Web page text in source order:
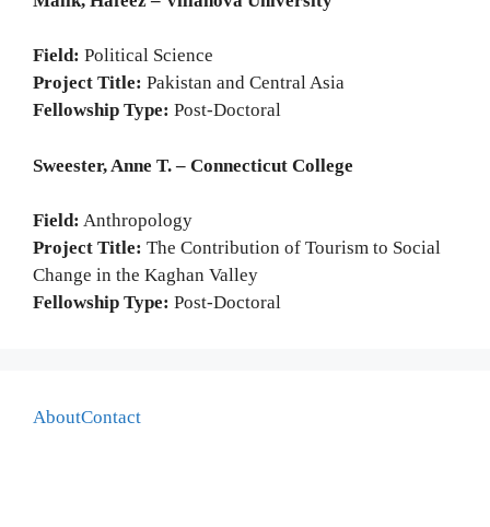
Field: Political Science
Project Title: Pakistan and Central Asia
Fellowship Type: Post-Doctoral
Sweester, Anne T. – Connecticut College
Field: Anthropology
Project Title: The Contribution of Tourism to Social
Change in the Kaghan Valley
Fellowship Type: Post-Doctoral
AboutContact